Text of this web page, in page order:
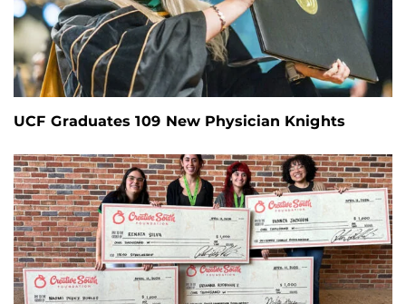
UCF Graduates 109 New Physician Knights